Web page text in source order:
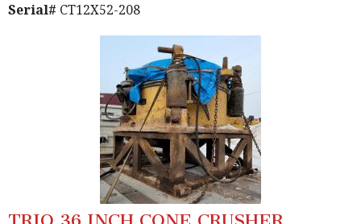
Serial# CT12X52-208